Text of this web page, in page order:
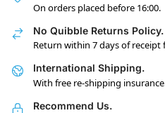
On orders placed before 16:00.
No Quibble Returns Policy.
Return within 7 days of
International Shipping.
With free re-shipping
Recommend Us.